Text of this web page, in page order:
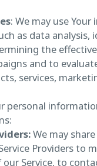
: We may use
as data analysis,
the
and to
services,
personal
We may
Providers to
Service, to